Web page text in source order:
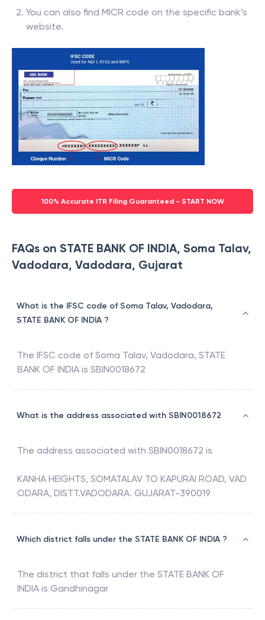
You can also find MICR code on the specific bank’s
website.
100% Accurate ITR Filing Guaranteed - START NOW
FAQs on STATE BANK OF INDIA, Soma Talav,
Vadodara, Vadodara, Gujarat
What is the IFSC code of Soma Talav, Vadodara,
STATE BANK OF INDIA ?
The IFSC code of Soma Talav, Vadodara, STATE
BANK OF INDIA is SBIN0018672
What is the address associated with SBIN0018672
The address associated with SBIN0018672 is
KANHA HEIGHTS, SOMATALAV TO KAPURAI ROAD, VAD
ODARA, DISTT.VADODARA. GUJARAT-390019
Which district falls under the STATE BANK OF INDIA ?
The district that falls under the STATE BANK OF
INDIA is Gandhinagar